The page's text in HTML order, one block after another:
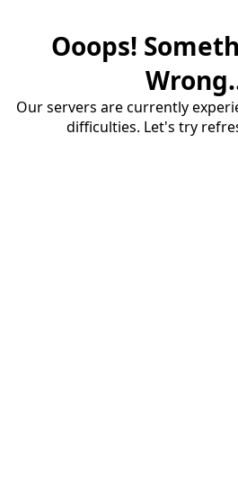
Ooops!
Our servers are currently
difficulties. Let's try